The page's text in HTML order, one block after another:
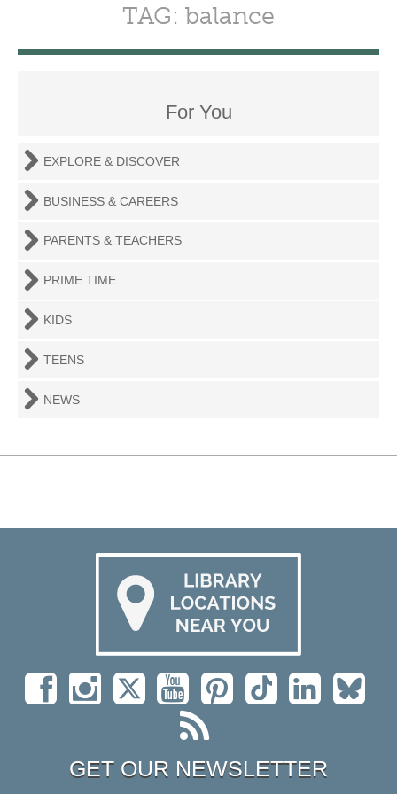
TAG: balance
For You
EXPLORE & DISCOVER
BUSINESS & CAREERS
PARENTS & TEACHERS
PRIME TIME
KIDS
TEENS
NEWS
GET OUR NEWSLETTER